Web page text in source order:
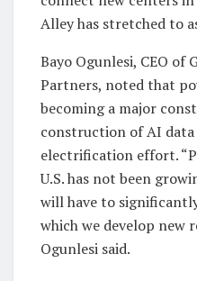
Alley has stretched to
Bayo Ogunlesi, CEO
Partners, noted that
becoming a major
construction of AI
electrification effort.
U.S. has not been
will have to
which we develop new
Ogunlesi said.